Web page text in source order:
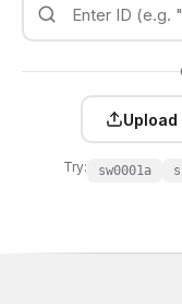
Try: sw0001a